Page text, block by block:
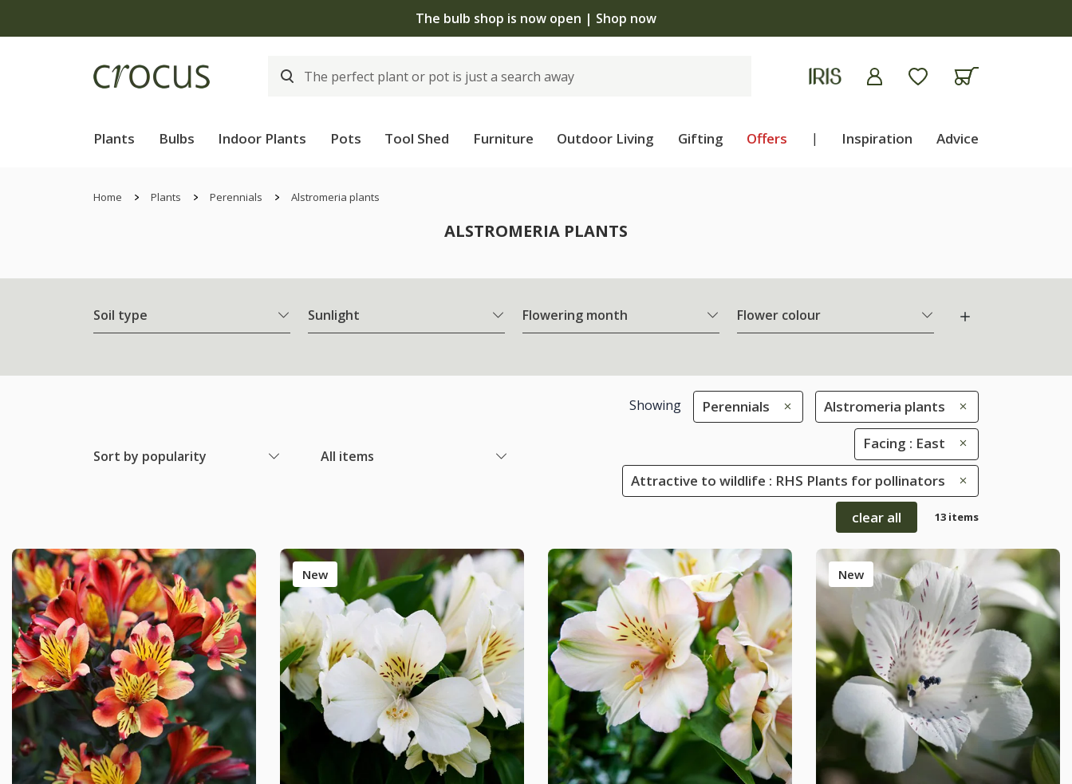
The bulb shop is now open | Shop now
Plants Bulbs Indoor Plants Pots Tool Shed Furniture Outdoor Living Gifting Offers | Inspiration Advice
Home Plants Perennials Alstromeria plants
ALSTROMERIA PLANTS
Soil type Sunlight Flowering month Flower colour
Sort by popularity All items
Showing Perennials Alstromeria plants
Facing : East
Attractive to wildlife : RHS Plants for pollinators
clear all 13 items
New New